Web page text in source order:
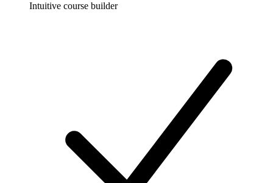
Intuitive course builder